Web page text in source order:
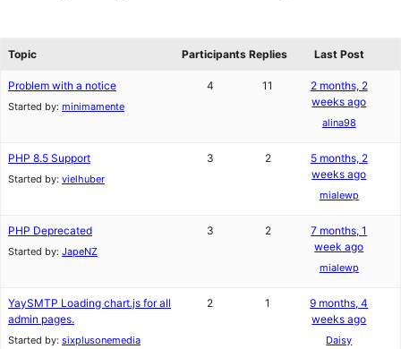
Topic Participants Replies Last Post
Problem with a notice
Started by: minimamente
4 11
2 months, 2
weeks ago
alina98
PHP 8.5 Support
Started by: vielhuber
3 2
5 months, 2
weeks ago
mialewp
PHP Deprecated
Started by: JapeNZ
3 2
7 months, 1
week ago
mialewp
YaySMTP Loading chart.js for all
admin pages.
Started by: sixplusonemedia
2 1
9 months, 4
weeks ago
Daisy